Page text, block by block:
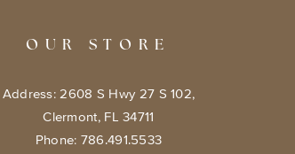
OUR STORE
Address: 2608 S Hwy 27 S 102,
Clermont, FL 34711
Phone: 786.491.5533